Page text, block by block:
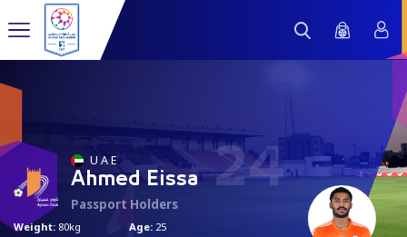
24
U A E
Ahmed Eissa
Passport Holders
Weight: 80kg
Age: 25